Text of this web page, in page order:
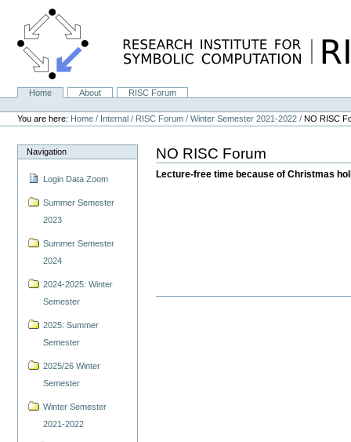
content.
NavigationHome About
RISC Forum
Personal
tools
You are here: Home / Internal / RISC Forum /Winter Semester 2021-2022 /NO RISC
Navigation
Login Data Zoom
Summer Semester
2023
Summer Semester
2024
2024-2025: Winter
Semester
2025: Summer
Semester
2025/26 Winter
Semester
Winter Semester
2021-2022
NO RISC Forum
Lecture-free time because of Christmas